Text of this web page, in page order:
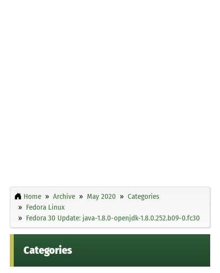
Home Archive May 2020
Categories
Fedora Linux
Fedora 30 Update: java-1.8.0-openjdk-1.8.0.252.b09-0.fc30
Categories